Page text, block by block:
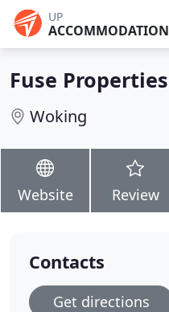
UP
ACCOMMODATION
Fuse Properties
Woking
Website Review
Contacts
Get directions